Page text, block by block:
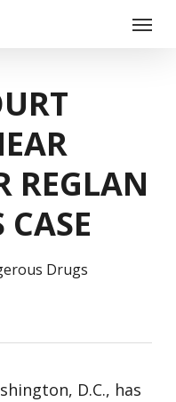
Menu
REGLAN
CASE
Drugs
D.C., has